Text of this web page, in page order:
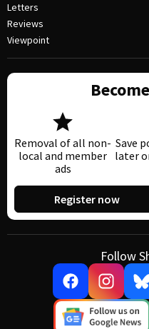
Letters
Reviews
Viewpoint
Removal of all non-
local and member
ads
Save
later
Register now
Follow